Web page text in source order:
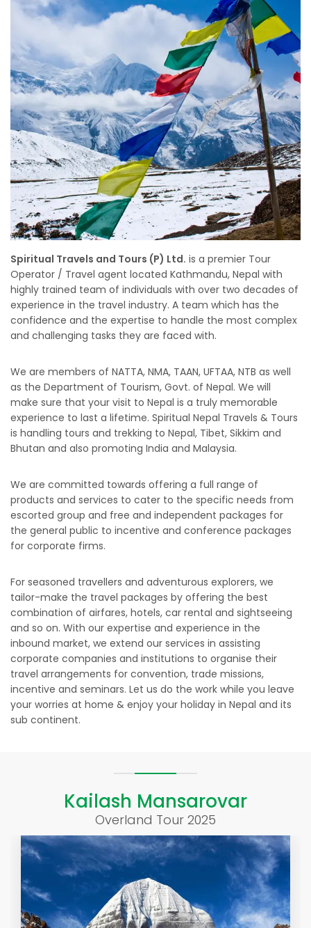
Spiritual Travels and Tours (P) Ltd. is a premier Tour
Operator / Travel agent located Kathmandu, Nepal with
highly trained team of individuals with over two decades of
experience in the travel industry. A team which has the
confidence and the expertise to handle the most complex
and challenging tasks they are faced with.
We are members of NATTA, NMA, TAAN, UFTAA, NTB as well
as the Department of Tourism, Govt. of Nepal. We will
make sure that your visit to Nepal is a truly memorable
experience to last a lifetime. Spiritual Nepal Travels & Tours
is handling tours and trekking to Nepal, Tibet, Sikkim and
Bhutan and also promoting India and Malaysia.
We are committed towards offering a full range of
products and services to cater to the specific needs from
escorted group and free and independent packages for
the general public to incentive and conference packages
for corporate firms.
For seasoned travellers and adventurous explorers, we
tailor-make the travel packages by offering the best
combination of airfares, hotels, car rental and sightseeing
and so on. With our expertise and experience in the
inbound market, we extend our services in assisting
corporate companies and institutions to organise their
travel arrangements for convention, trade missions,
incentive and seminars. Let us do the work while you leave
your worries at home & enjoy your holiday in Nepal and its
sub continent.
Kailash Mansarovar
Overland Tour 2025